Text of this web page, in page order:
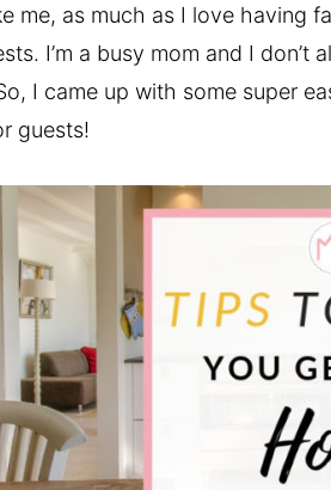
me, as much as I love having
I’m a busy mom and I
I came up with some super
guests!